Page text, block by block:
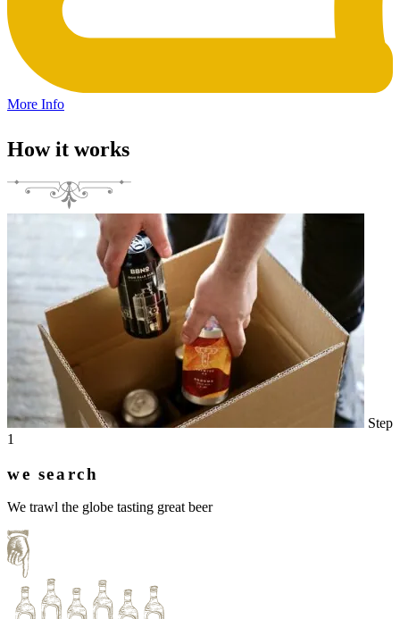
More Info
How it works
Step
1
we search
We trawl the globe tasting great beer